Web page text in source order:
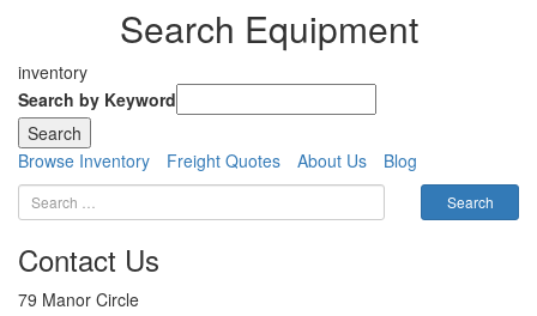
Search Equipment
inventory
Search by Keyword
Browse Inventory Freight Quotes About Us Blog
Contact Us
79 Manor Circle